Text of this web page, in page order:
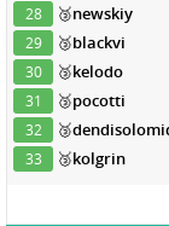
28 🥉newskiy
29 🥉blackvi
30 🥉kelodo
31 🥉pocotti
32 🥉
33 🥉kolgrin